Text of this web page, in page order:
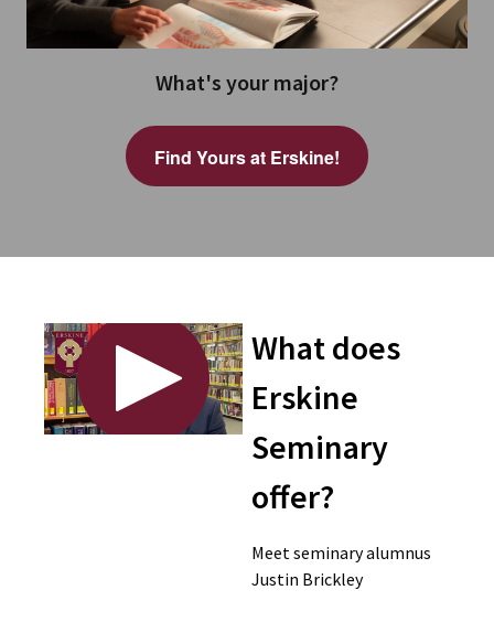
What's your major?
Find Yours at Erskine!
What does
Erskine
Seminary
offer?
Meet seminary alumnus
Justin Brickley